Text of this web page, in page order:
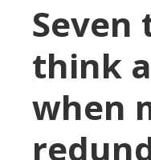
Seven
think
when